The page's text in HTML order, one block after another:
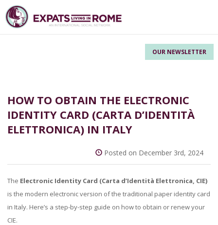
OUR NEWSLETTER
HOW TO OBTAIN THE ELECTRONIC
IDENTITY CARD (CARTA D’IDENTITÀ
ELETTRONICA) IN ITALY
Posted on December 3rd, 2024
The Electronic Identity Card (Carta d’Identità Elettronica, CIE)
is the modern electronic version of the traditional paper identity card
in Italy. Here’s a step-by-step guide on how to obtain or renew your
CIE.